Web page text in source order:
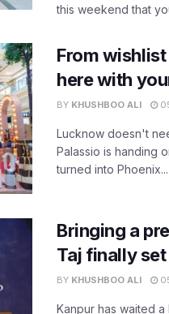
this weekend that
From
here with
BY KHUSHBOO ALI
Lucknow doesn't
Palassio is handing
turned into Phoenix...
Bringing a
Taj finally
BY KHUSHBOO ALI
Kanpur has waited